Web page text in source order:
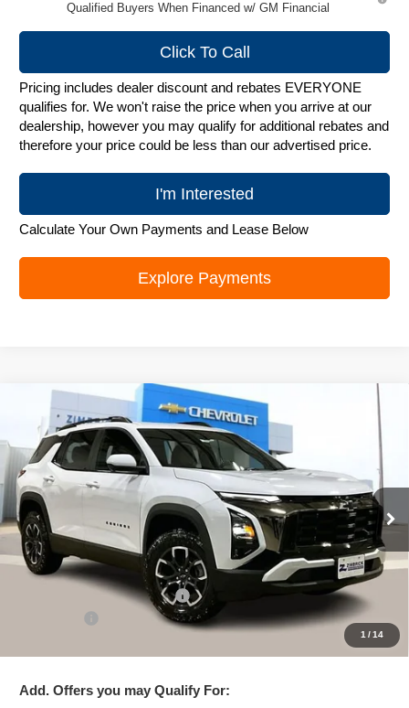
Qualified Buyers When Financed w/ GM Financial
Click To Call
Pricing includes dealer discount and rebates EVERYONE
qualifies for. We won't raise the price when you arrive at our
dealership, however you may qualify for additional rebates and
therefore your price could be less than our advertised price.
I'm Interested
Calculate Your Own Payments and Lease Below
Explore Payments
1 /14
New 2026Chevrolet EquinoxACTIV
Special Offer
Price Drop
VIN:
3GNAXSEG4TL315853Stock:C260315Model:1PR26
Courtesy Transportation Unit Ext.
$36,495
ZIMBRICK PRICE
Less
MSRP:
$40,285
Price reduction below MSRP:
-$4,189
+$399
$36,495
Add. Offers you may Qualify For: